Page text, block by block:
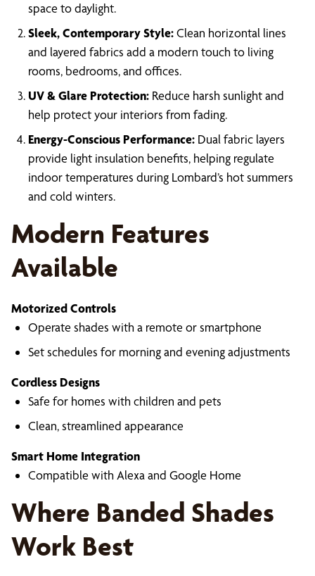
space to daylight.
Sleek, Contemporary Style:Clean horizontal lines
and layered fabrics add a modern touch to living
rooms, bedrooms, and offices.
UV & Glare Protection: Reduce harsh sunlight and
help protect your interiors from fading.
Energy-Conscious Performance: Dual fabric layers
provide light insulation benefits, helping regulate
indoor temperatures during Lombard’s hot summers
and cold winters.
Modern Features
Available
Motorized Controls
Operate shades with a remote or smartphone
Set schedules for morning and evening adjustments
Cordless Designs
Safe for homes with children and pets
Clean, streamlined appearance
Smart Home Integration
Compatible with Alexa and Google Home
Where Banded Shades
Work Best